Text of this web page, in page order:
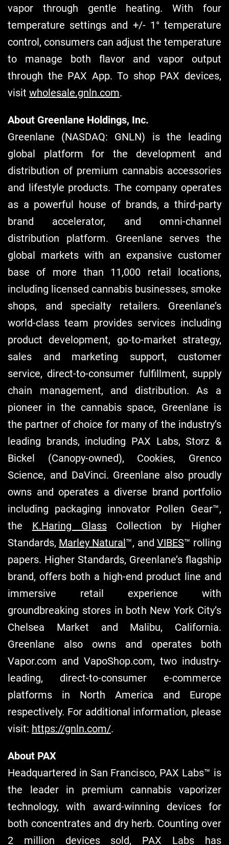
vapor through gentle heating. With four
temperature settings and +/- 1° temperature
control, consumers can adjust the temperature
to manage both flavor and vapor output
through the PAX App. To shop PAX devices,
visit wholesale.gnln.com.
About Greenlane Holdings, Inc.
Greenlane (NASDAQ: GNLN) is the leading
global platform for the development and
distribution of premium cannabis accessories
and lifestyle products. The company operates
as a powerful house of brands, a third-party
brand accelerator, and omni-channel
distribution platform. Greenlane serves the
global markets with an expansive customer
base of more than 11,000 retail locations,
including licensed cannabis businesses, smoke
shops, and specialty retailers. Greenlane’s
world-class team provides services including
product development, go-to-market strategy,
sales and marketing support, customer
service, direct-to-consumer fulfillment, supply
chain management, and distribution. As a
pioneer in the cannabis space, Greenlane is
the partner of choice for many of the industry’s
leading brands, including PAX Labs, Storz &
Bickel (Canopy-owned), Cookies, Grenco
Science, and DaVinci. Greenlane also proudly
owns and operates a diverse brand portfolio
including packaging innovator Pollen Gear™,
the K.Haring GlassCollection by Higher
Standards, Marley Natural™, and VIBES™ rolling
papers. Higher Standards, Greenlane’s flagship
brand, offers both a high-end product line and
immersive retail experience with
groundbreaking stores in both New York City’s
Chelsea Market and Malibu, California.
Greenlane also owns and operates both
Vapor.com and VapoShop.com, two industry-
leading, direct-to-consumer e-commerce
platforms in North America and Europe
respectively. For additional information, please
visit: https://gnln.com/.
About PAX
Headquartered in San Francisco, PAX Labs™ is
the leader in premium cannabis vaporizer
technology, with award-winning devices for
both concentrates and dry herb. Counting over
2 million devices sold, PAX Labs has